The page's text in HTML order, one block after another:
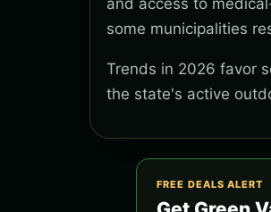
and access to
some municipalities
Trends in 2026 favor
the state's active
FREE DEALS ALERT